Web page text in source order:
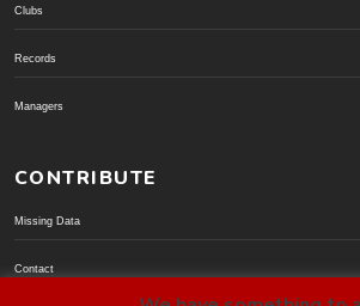
Clubs
Records
Managers
CONTRIBUTE
Missing Data
Contact